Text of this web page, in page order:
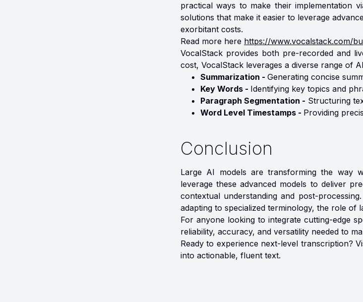
practical ways to make their implementation
solutions that make it easier to leverage
exorbitant costs.
Read more here https://www.vocalstack.com/
VocalStack provides both pre-recorded and
cost, VocalStack leverages a diverse range of
Summarization - Generating concise
Key Words - Identifying key topics and
Paragraph Segmentation - Structuring
Word Level Timestamps - Providing
Conclusion
Large AI models are transforming the way
leverage these advanced models to deliver
contextual understanding and post-
adapting to specialized terminology, the role of
For anyone looking to integrate cutting-edge
reliability, accuracy, and versatility needed to
Ready to experience next-level transcription?
into actionable, fluent text.